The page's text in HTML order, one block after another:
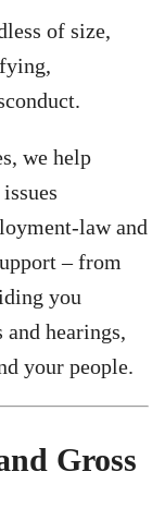
of size,
we help
law and
– from
you
hearings,
your people.
Gross